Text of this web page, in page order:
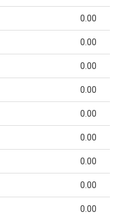
0.00
0.00
0.00
0.00
0.00
0.00
0.00
0.00
0.00